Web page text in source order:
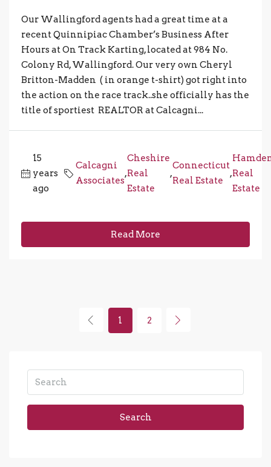
Our Wallingford agents had a great time at a
recent Quinnipiac Chamber’s Business After
Hours at On Track Karting, located at 984 No.
Colony Rd, Wallingford. Our very own Cheryl
Britton-Madden ( in orange t-shirt) got right into
the action on the race track..she officially has the
title of sportiest REALTOR at Calcagni...
15
years
ago
Calcagni
Associates
,
Cheshire
Real
Estate
,
Connecticut
Real Estate
,Real
Estate
Read More
1 2
Search